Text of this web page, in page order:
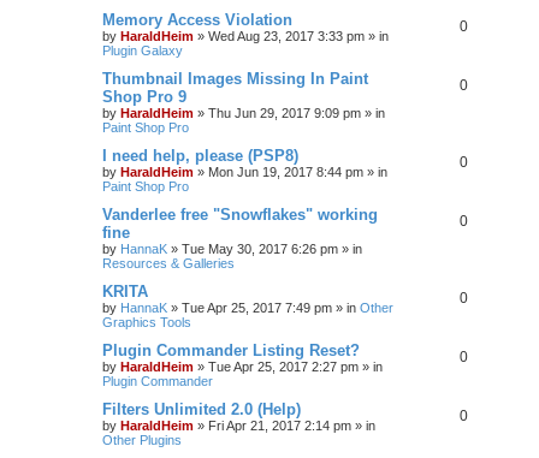
Memory Access Violation
by HaraldHeim » Wed Aug 23, 2017 3:33 pm » in
Plugin Galaxy
0
Thumbnail Images Missing In Paint
Shop Pro 9
by HaraldHeim » Thu Jun 29, 2017 9:09 pm » in
Paint Shop Pro
0
I need help, please (PSP8)
by HaraldHeim » Mon Jun 19, 2017 8:44 pm » in
Paint Shop Pro
0
Vanderlee free "Snowflakes" working
fine
by HannaK » Tue May 30, 2017 6:26 pm » in
Resources & Galleries
0
KRITA
by HannaK » Tue Apr 25, 2017 7:49 pm » in Other
Graphics Tools
0
Plugin Commander Listing Reset?
by HaraldHeim » Tue Apr 25, 2017 2:27 pm » in
Plugin Commander
0
Filters Unlimited 2.0 (Help)
by HaraldHeim » Fri Apr 21, 2017 2:14 pm » in
Other Plugins
0